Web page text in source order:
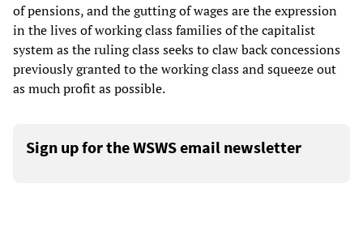
of pensions, and the gutting of wages are the expression
in the lives of working class families of the capitalist
system as the ruling class seeks to claw back concessions
previously granted to the working class and squeeze out
as much profit as possible.
Sign up for the WSWS email newsletter